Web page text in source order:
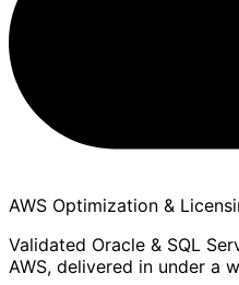
AWS Optimization &
Validated Oracle & SQL
AWS, delivered in under a